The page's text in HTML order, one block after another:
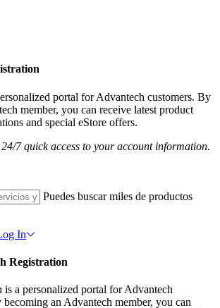
portal for Advantech customers. By
member, you can receive latest product
and special eStore offers.
7 quick access to your account information.
Puedes buscar miles de productos
In
Registration
a personalized portal for Advantech
becoming an Advantech member, you can